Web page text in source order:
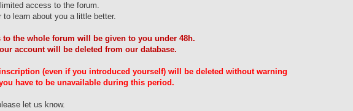
access to the forum.
learn about you a little better.
the whole forum will be given to you under 48h.
account will be deleted from our database.
(even if you introduced yourself) will be deleted without warning
have to be unavailable during this period.
let us know.